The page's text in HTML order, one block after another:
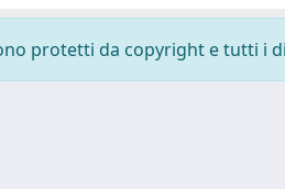
protetti da copyright e tutti i